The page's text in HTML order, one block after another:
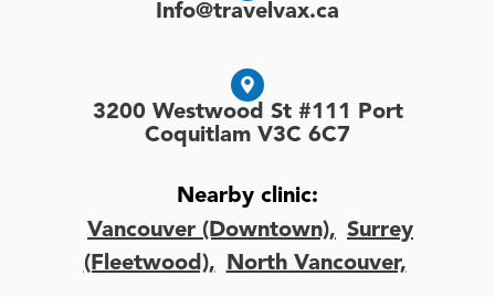
Info@travelvax.ca
3200 Westwood St #111 Port
Coquitlam V3C 6C7
Nearby clinic:
Vancouver (Downtown), Surrey
(Fleetwood), North Vancouver,